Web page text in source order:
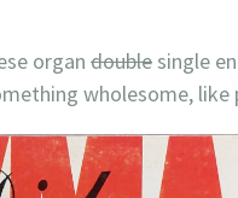
organ doublesingle
wholesome, like